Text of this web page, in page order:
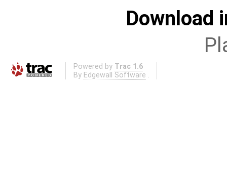
Download
Powered by Trac 1.6
By Edgewall Software .